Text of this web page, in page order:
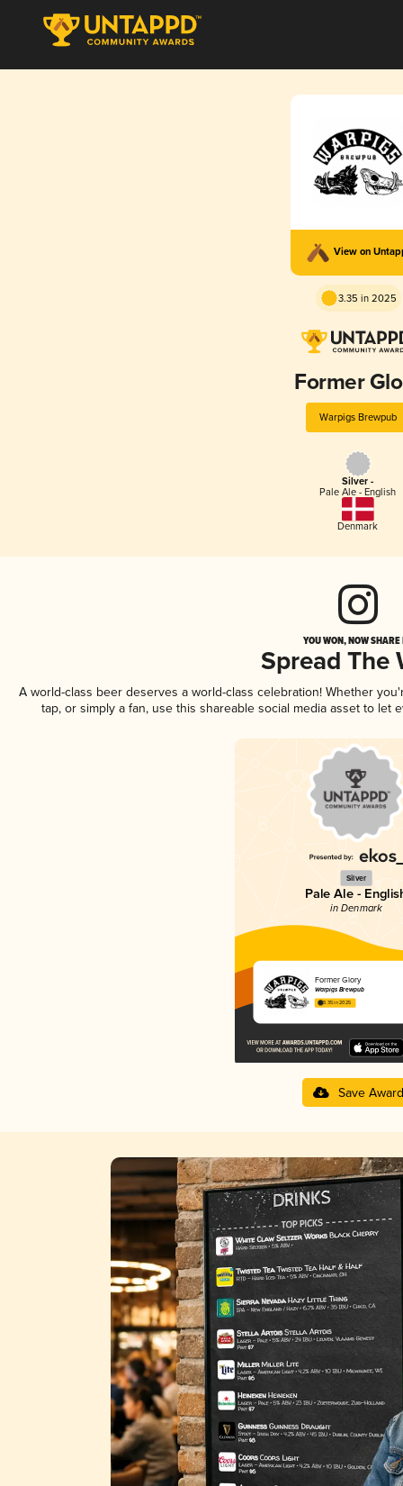
View on
3.35 in 2025
Former
Warpigs Brewpub
Silver -
Pale Ale - English
Denmark
YOU WON, NOW
Spread The
A world-class beer deserves a world-class celebration! Whether
tap, or simply a fan, use this shareable social media asset to
Silver
Pale Ale -
in Denmark
Former Glory
Warpigs Brewpub
3.35 in 2025
Save Award